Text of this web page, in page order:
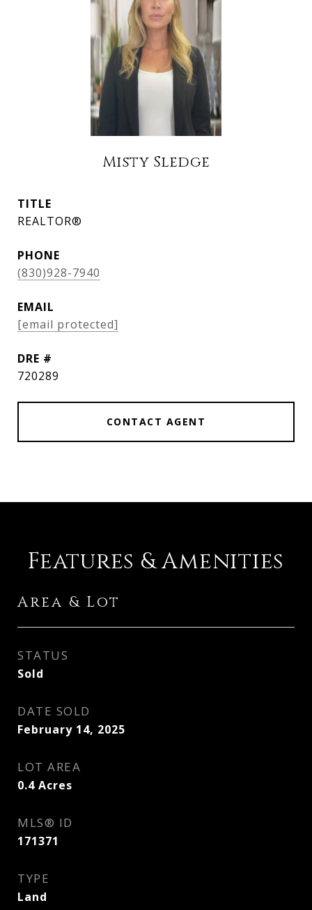
Misty Sledge
TITLE
REALTOR®
PHONE
(830)928-7940
EMAIL
[email protected]
DRE #
720289
CONTACT AGENT
Features & Amenities
Area & Lot
STATUS
Sold
DATE SOLD
February 14, 2025
LOT AREA
0.4 Acres
MLS® ID
171371
TYPE
Land